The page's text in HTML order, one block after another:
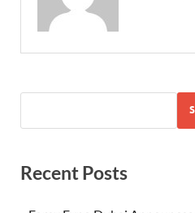
Recent Posts